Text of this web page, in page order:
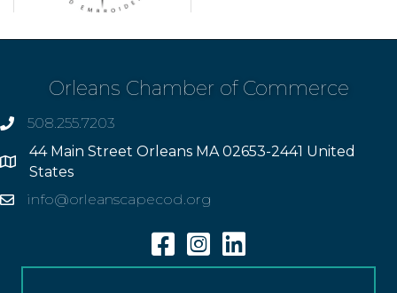
Orleans Chamber of Commerce
phone508.255.7203
Address
44 Main Street Orleans MA 02653-2441 United
States
Emailinfo@orleanscapecod.org
FacebookInstagramLinkedin